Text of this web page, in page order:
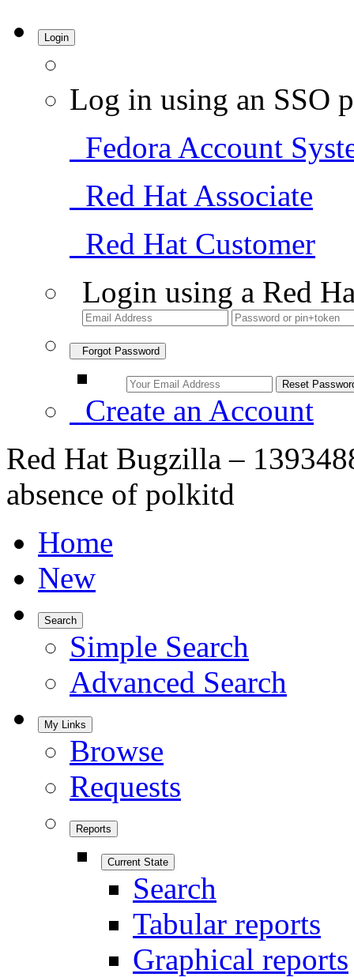
Login
Log in using an SSO
Fedora Account
Red Hat Associate
Red Hat Customer
Login using a Red
Forgot Password
Create an Account
Red Hat Bugzilla –
absence of polkitd
Home
New
Search
Simple Search
Advanced Search
My Links
Browse
Requests
Reports
Current State
Search
Tabular reports
Graphical reports